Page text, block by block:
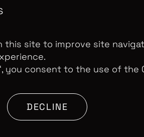
No: 2280184, VAT
this site to improve site
you consent to the use of the
DECLINE